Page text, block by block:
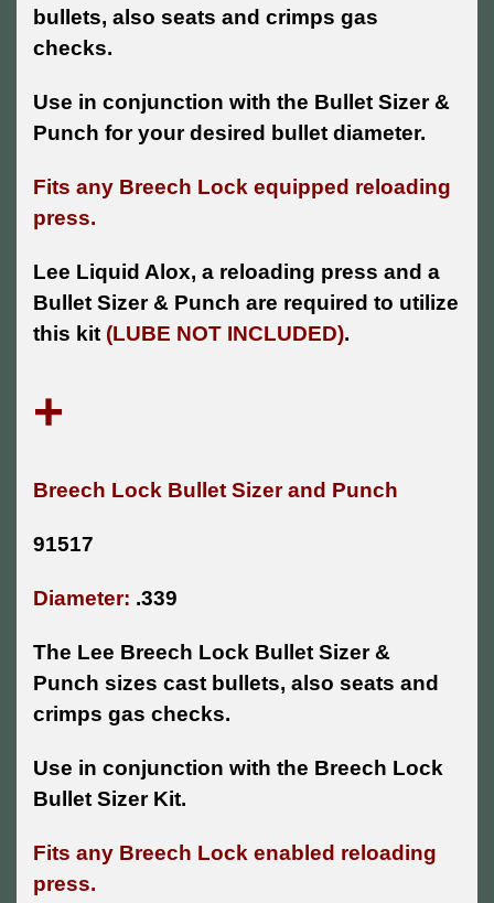
bullets, also seats and crimps gas
checks.
Use in conjunction with the Bullet Sizer &
Punch for your desired bullet diameter.
Fits any Breech Lock equipped reloading
press.
Lee Liquid Alox, a reloading press and a
Bullet Sizer & Punch are required to utilize
this kit (LUBE NOT INCLUDED).
+
Breech Lock Bullet Sizer and Punch
91517
Diameter: .339
The Lee Breech Lock Bullet Sizer &
Punch sizes cast bullets, also seats and
crimps gas checks.
Use in conjunction with the Breech Lock
Bullet Sizer Kit.
Fits any Breech Lock enabled reloading
press.